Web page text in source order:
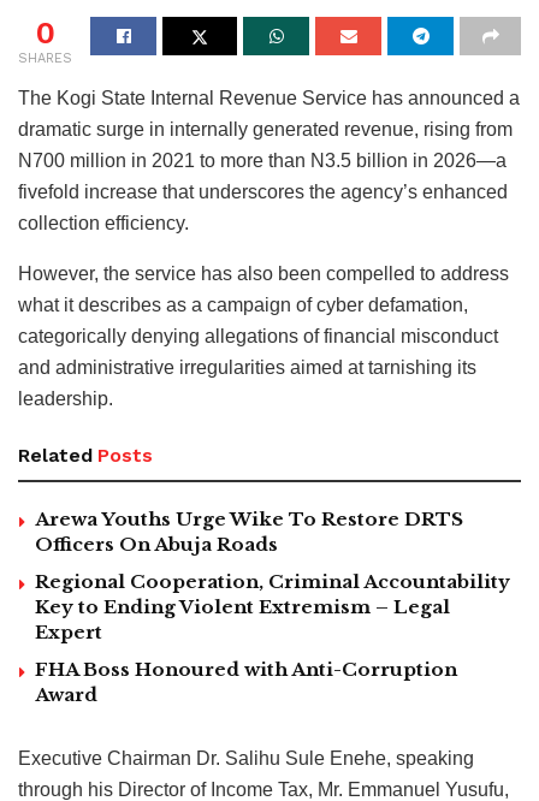
0
SHARES
The Kogi State Internal Revenue Service has announced a
dramatic surge in internally generated revenue, rising from
N700 million in 2021 to more than N3.5 billion in 2026—a
fivefold increase that underscores the agency’s enhanced
collection efficiency.
However, the service has also been compelled to address
what it describes as a campaign of cyber defamation,
categorically denying allegations of financial misconduct
and administrative irregularities aimed at tarnishing its
leadership.
Related Posts
Arewa Youths Urge Wike To Restore DRTS
Officers On Abuja Roads
Regional Cooperation, Criminal Accountability
Key to Ending Violent Extremism – Legal
Expert
FHA Boss Honoured with Anti-Corruption
Award
Executive Chairman Dr. Salihu Sule Enehe, speaking
through his Director of Income Tax, Mr. Emmanuel Yusufu,